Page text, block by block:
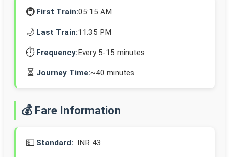
🚇 First Train:05:15 AM
🌙 Last Train:11:35 PM
⏱️ Frequency:Every 5-15 minutes
⏳ Journey Time:~40 minutes
💰 Fare Information
💵 Standard: INR 43